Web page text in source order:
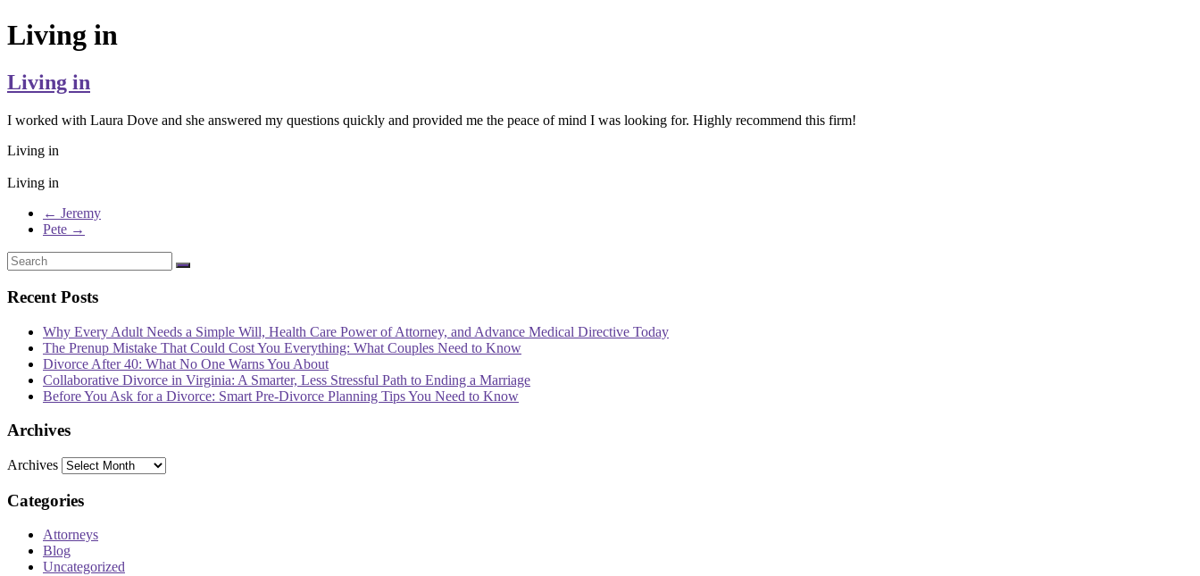
Living in
Living in
I worked with Laura Dove and she answered my questions quickly and provided me the peace of mind I was looking for. Highly recommend this firm!
Living in
Living in
← Jeremy
Pete →
Recent Posts
Why Every Adult Needs a Simple Will, Health Care Power of Attorney, and Advance Medical Directive Today
The Prenup Mistake That Could Cost You Everything: What Couples Need to Know
Divorce After 40: What No One Warns You About
Collaborative Divorce in Virginia: A Smarter, Less Stressful Path to Ending a Marriage
Before You Ask for a Divorce: Smart Pre-Divorce Planning Tips You Need to Know
Archives
Archives
Categories
Attorneys
Blog
Uncategorized